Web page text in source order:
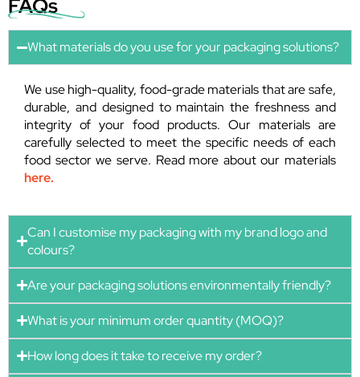
FAQs
What materials do you use for your packaging solutions?
We use high-quality, food-grade materials that are safe,
durable, and designed to maintain the freshness and
integrity of your food products. Our materials are
carefully selected to meet the specific needs of each
food sector we serve. Read more about our materials
here.
Can I customise my packaging with my brand logo and
colours?
Are your packaging solutions environmentally friendly?
What is your minimum order quantity (MOQ)?
How long does it take to receive my order?